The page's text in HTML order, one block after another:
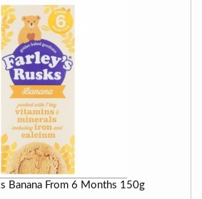
Banana From 6 Months 150g